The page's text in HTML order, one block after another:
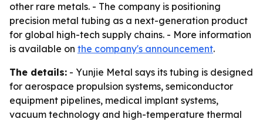
other rare metals. - The company is positioning
precision metal tubing as a next-generation product
for global high-tech supply chains. - More information
is available on the company's announcement.
The details: - Yunjie Metal says its tubing is designed
for aerospace propulsion systems, semiconductor
equipment pipelines, medical implant systems,
vacuum technology and high-temperature thermal